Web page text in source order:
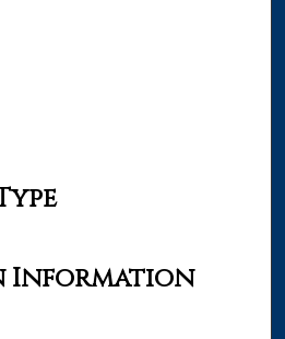
Information